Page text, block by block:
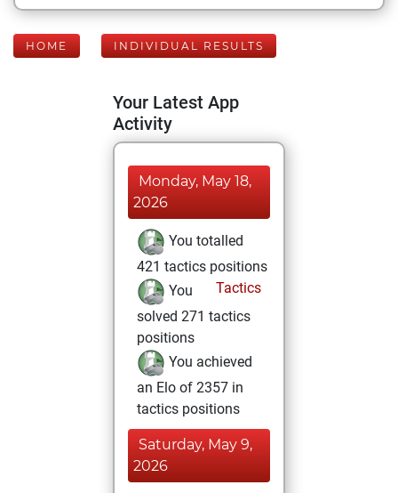
HOME INDIVIDUAL RESULTS
Your Latest App
Activity
Monday, May 18,
2026
You totalled
421 tactics positions
Tactics
You
solved 271 tactics
positions
You achieved
an Elo of 2357 in
tactics positions
Saturday, May 9,
2026